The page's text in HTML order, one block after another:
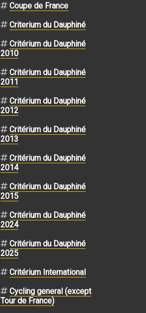
Coupe de France
Criterium du Dauphiné
Critérium du Dauphiné
2010
Critérium du Dauphiné
2011
Critérium du Dauphiné
2012
Critérium du Dauphiné
2013
Critérium du Dauphiné
2014
Critérium du Dauphiné
2015
Critérium du Dauphiné
2024
Critérium du Dauphiné
2025
Critérium International
Cycling general (except
Tour de France)